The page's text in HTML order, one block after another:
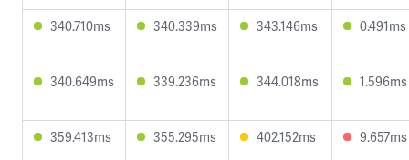
340.710ms 340.339ms 343.146ms 0.491ms
340.649ms 339.236ms 344.018ms 1.596ms
359.413ms 355.295ms 402.152ms 9.657ms